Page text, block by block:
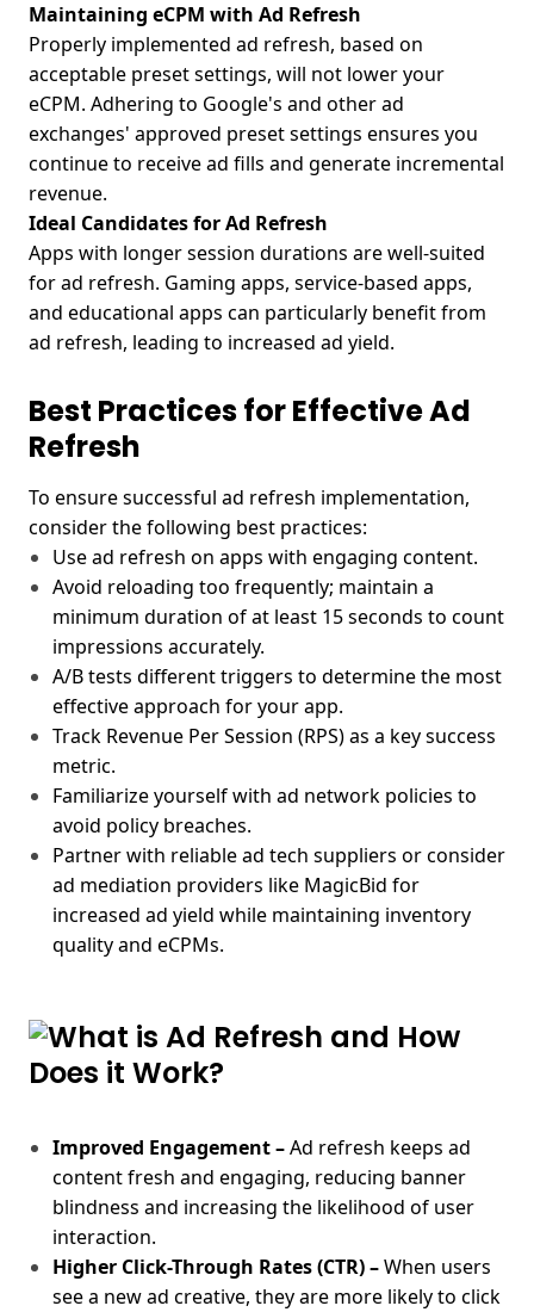
Maintaining eCPM with Ad Refresh
Properly implemented ad refresh, based on
acceptable preset settings, will not lower your
eCPM. Adhering to Google's and other ad
exchanges' approved preset settings ensures you
continue to receive ad fills and generate incremental
revenue.
Ideal Candidates for Ad Refresh
Apps with longer session durations are well-suited
for ad refresh. Gaming apps, service-based apps,
and educational apps can particularly benefit from
ad refresh, leading to increased ad yield.
Best Practices for Effective Ad
Refresh
To ensure successful ad refresh implementation,
consider the following best practices:
Use ad refresh on apps with engaging content.
Avoid reloading too frequently; maintain a
minimum duration of at least 15 seconds to count
impressions accurately.
A/B tests different triggers to determine the most
effective approach for your app.
Track Revenue Per Session (RPS) as a key success
metric.
Familiarize yourself with ad network policies to
avoid policy breaches.
Partner with reliable ad tech suppliers or consider
ad mediation providers like MagicBid for
increased ad yield while maintaining inventory
quality and eCPMs.
Improved Engagement –Ad refresh keeps ad
content fresh and engaging, reducing banner
blindness and increasing the likelihood of user
interaction.
Higher Click-Through Rates (CTR) –When users
see a new ad creative, they are more likely to click